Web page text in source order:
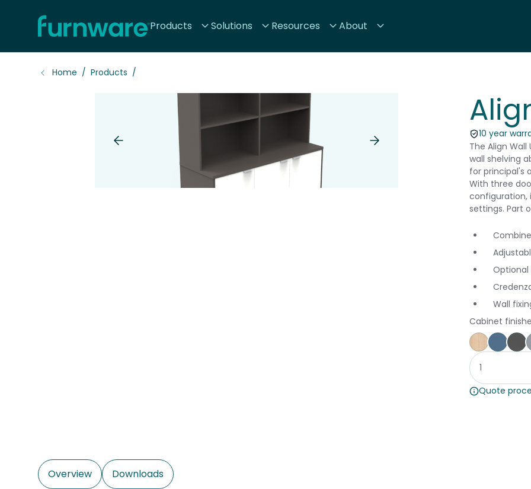
Home - Furnware Products Solutions Resources About
Home Products
10 year
The Align
wall shelving
for principal's
With three
configuration,
settings. Part
Optional
Wall
Cabinet
Affinity
Quote
Overview Downloads